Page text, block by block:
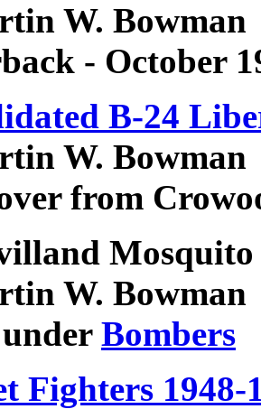
W. Bowman
- October
B-24
W. Bowman
from
Mosquito
W. Bowman
Bombers
Fighters 1948-